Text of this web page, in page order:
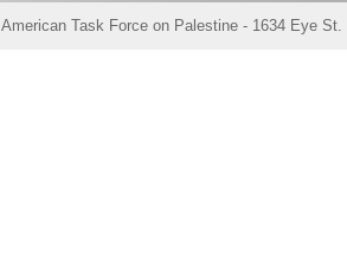
American Task Force on Palestine - 1634 Eye